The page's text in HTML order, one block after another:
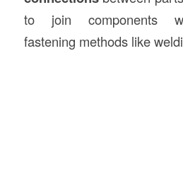
to join components
fastening methods like